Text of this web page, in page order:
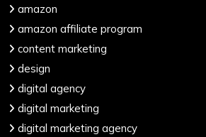
amazon
amazon affiliate program
content marketing
design
digital agency
digital marketing
digital marketing agency